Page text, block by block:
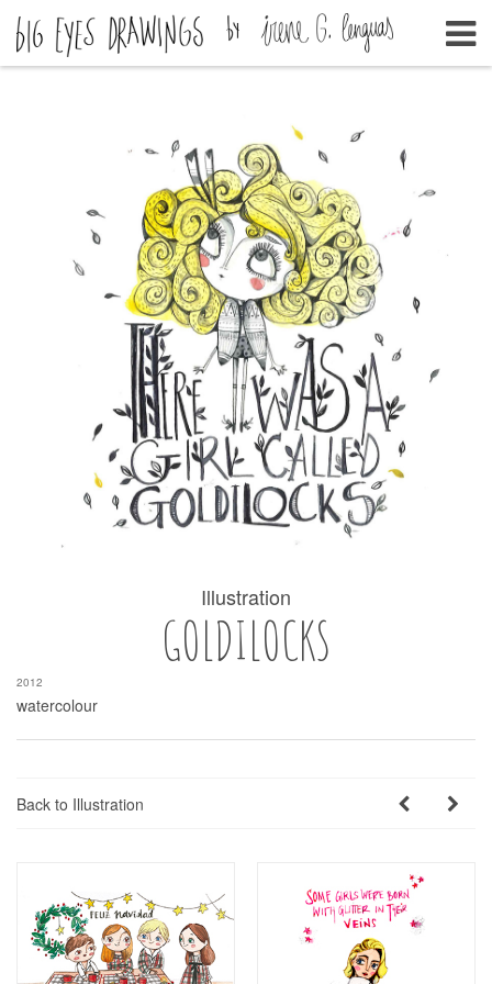
Illustration
GOLDILOCKS
2012
watercolour
Back to Illustration